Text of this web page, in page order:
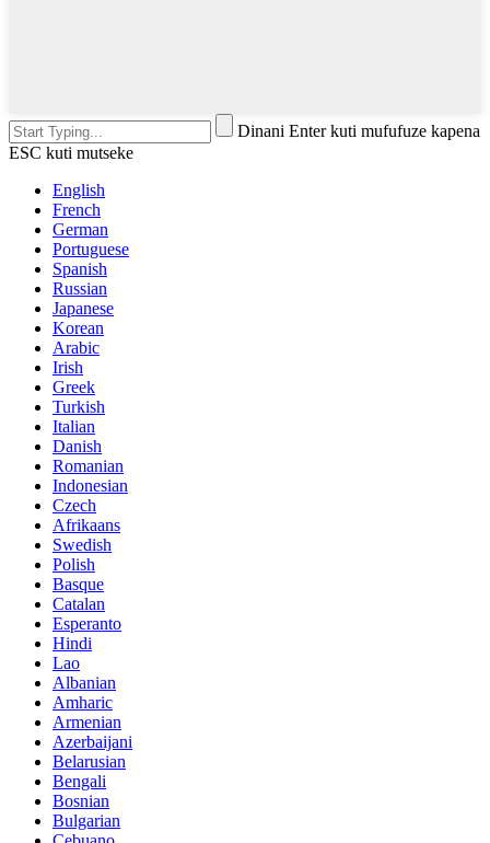
Dinani Enter kuti mufufuze kapena
ESC kuti mutseke
English
French
German
Portuguese
Spanish
Russian
Japanese
Korean
Arabic
Irish
Greek
Turkish
Italian
Danish
Romanian
Indonesian
Czech
Afrikaans
Swedish
Polish
Basque
Catalan
Esperanto
Hindi
Lao
Albanian
Amharic
Armenian
Azerbaijani
Belarusian
Bengali
Bosnian
Bulgarian